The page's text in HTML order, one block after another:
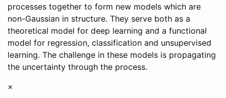
processes together to form new models which are
non-Gaussian in structure. They serve both as a
theoretical model for deep learning and a functional
model for regression, classification and unsupervised
learning. The challenge in these models is propagating
the uncertainty through the process.
×